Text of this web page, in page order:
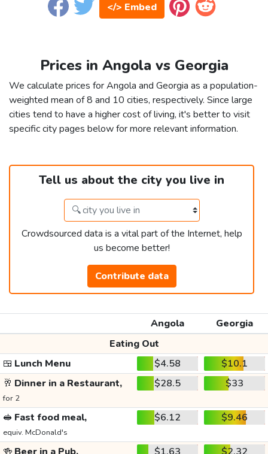
</> Embed
Prices in Angola vs Georgia
We calculate prices for Angola and Georgia as a population-
weighted mean of 8 and 10 cities, respectively. Since large
cities tend to have a higher cost of living, it's better to visit
specific city pages below for more relevant information.
Tell us about the city you live in
Crowdsourced data is a vital part of the Internet, help
us become better!
Contribute data
Angola
Georgia
Eating Out
🍱 Lunch Menu $4.58
$10.1
🥂 Dinner in a Restaurant,
for 2
$28.5 $33
🥪 Fast food meal,
equiv. McDonald's
$6.12 $9.46